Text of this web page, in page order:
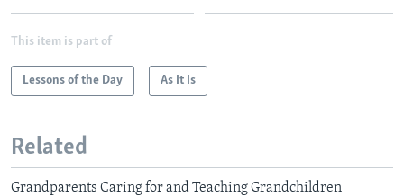
This item is part of
Lessons of the Day As It Is
Related
Grandparents Caring for and Teaching Grandchildren